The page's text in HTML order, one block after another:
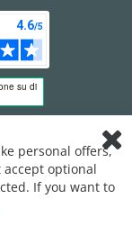
Bar
personal offers,
optional
If you want to